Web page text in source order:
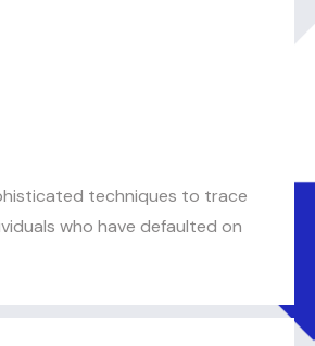
techniques to trace
who have defaulted on